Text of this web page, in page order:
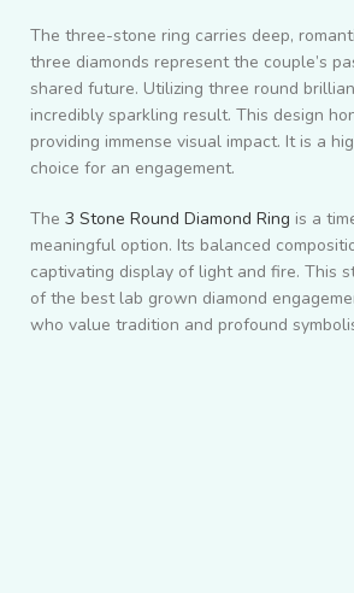
The three-stone ring carries deep,
three diamonds represent the couple’s
shared future. Utilizing three round
incredibly sparkling result. This design
providing immense visual impact. It is a
choice for an engagement.
The 3 Stone Round Diamond Ring is a
meaningful option. Its balanced
captivating display of light and fire. This
of the best lab grown diamond
who value tradition and profound